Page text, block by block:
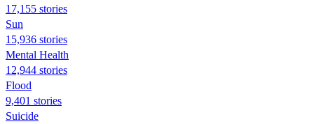
17,155 stories
Sun
15,936 stories
Mental Health
12,944 stories
Flood
9,401 stories
Suicide